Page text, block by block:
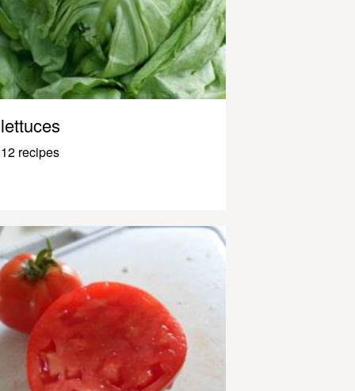
lettuces
12 recipes